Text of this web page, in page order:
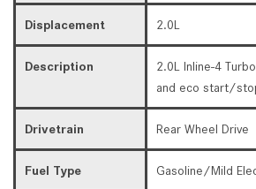
Displacement 2.0L
Description
2.0L Inline-4
and eco start/
Drivetrain Rear Wheel Drive
Fuel Type Gasoline/Mild